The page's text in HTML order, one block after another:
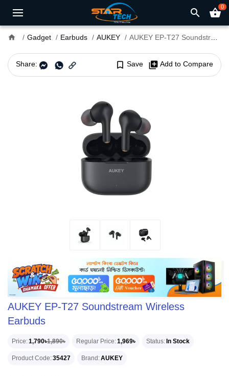
search shopping_basket0
home Gadget Earbuds AUKEY AUKEY EP-T27 Soundstream Wireless Earbuds
Share: bookmark_border Save library_add Add to Compare
AUKEY EP-T27 Soundstream Wireless
Earbuds
Price 1,790৳1,890৳ Regular Price 1,969৳ Status In Stock
Product Code 35427 Brand AUKEY